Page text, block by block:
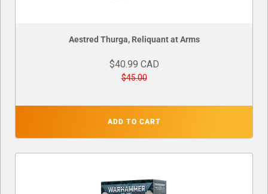
Aestred Thurga, Reliquant at Arms
$40.99 CAD
$45.00
ADD TO CART